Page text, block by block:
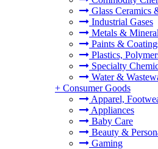
Glass Ceramics
Industrial Gases
Metals &
Paints &
Plastics,
Specialty
Water &
+ Consumer Goods
Apparel,
Appliances
Baby Care
Beauty &
Gaming